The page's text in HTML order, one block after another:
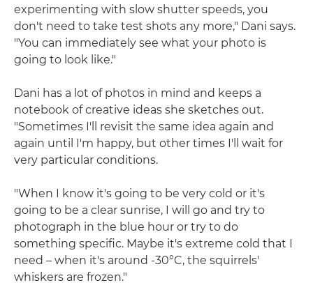
experimenting with slow shutter speeds, you
don't need to take test shots any more," Dani says.
"You can immediately see what your photo is
going to look like."
Dani has a lot of photos in mind and keeps a
notebook of creative ideas she sketches out.
"Sometimes I'll revisit the same idea again and
again until I'm happy, but other times I'll wait for
very particular conditions.
"When I know it's going to be very cold or it's
going to be a clear sunrise, I will go and try to
photograph in the blue hour or try to do
something specific. Maybe it's extreme cold that I
need – when it's around -30°C, the squirrels'
whiskers are frozen."